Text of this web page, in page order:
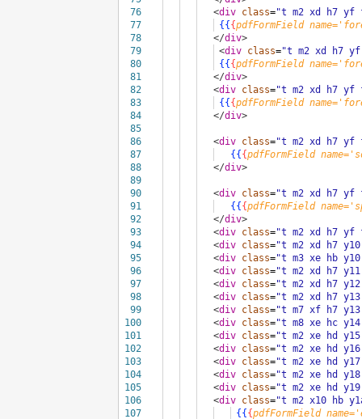
76
77
78
79
80
81
82
83
84
85
86
87
88
89
90
91
92
93
94
95
96
97
98
99
100
101
102
103
104
105
106
107
<div class="t m2 xd h7 yf
{{ {pdfFormField
</div>
<div class="t m2 xd h7
{{ {pdfFormField
</div>
<div class="t m2 xd h7 yf
{{ {pdfFormField
</div>
<div class="t m2 xd h7 yf
{{ {pdfFormField
</div>
<div class="t m2 xd h7 yf
{{ {pdfFormField
</div>
<div class="t m2 xd h7 yf
<div class="t m2 xd h7
<div class="t m3 xe hb
<div class="t m2 xd h7
<div class="t m2 xd h7
<div class="t m2 xd h7
<div class="t m7 xf h7
<div class="t m8 xe hc
<div class="t m2 xe hd
<div class="t m2 xe hd
<div class="t m2 xe hd
<div class="t m2 xe hd
<div class="t m2 xe hd
<div class="t m2 x10 hb
{{ {pdfFormField